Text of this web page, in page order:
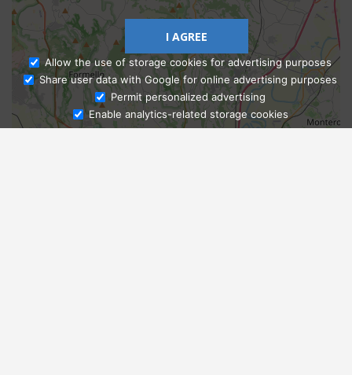
Ask Admissions
I AGREE
Allow the use of storage cookies for advertising purposes
Share user data with Google for online advertising purposes
Permit personalized advertising
Enable analytics-related storage cookies